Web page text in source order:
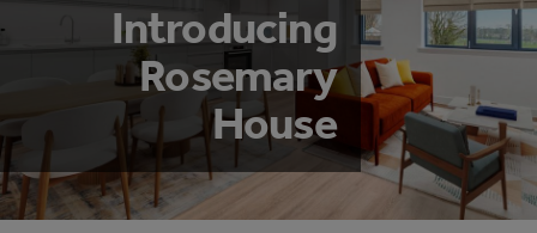
Introducing
Rosemary
House